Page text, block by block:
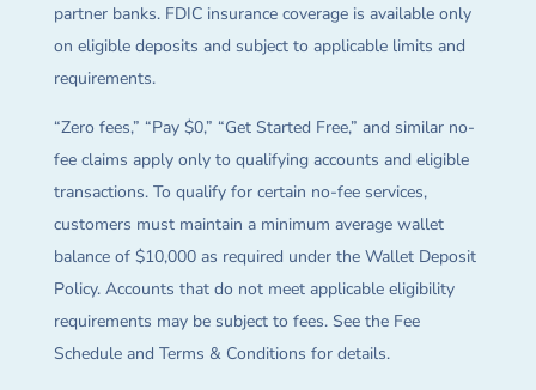
partner banks. FDIC insurance coverage is available only
on eligible deposits and subject to applicable limits and
requirements.
“Zero fees,” “Pay $0,” “Get Started Free,” and similar no-
fee claims apply only to qualifying accounts and eligible
transactions. To qualify for certain no-fee services,
customers must maintain a minimum average wallet
balance of $10,000 as required under the Wallet Deposit
Policy. Accounts that do not meet applicable eligibility
requirements may be subject to fees. See the Fee
Schedule and Terms & Conditions for details.